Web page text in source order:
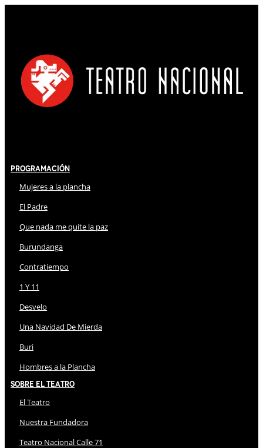
Programación
Mujeres a la plancha
El Padre
Que nada me quite la paz
Burundanga
Contratiempo
1 Y 11
Desvelo
Una Navidad De Mierda
Buri
Hombres a la Plancha
Sobre El Teatro
El Teatro
Nuestra Fundadora
Teatro Nacional Calle 71